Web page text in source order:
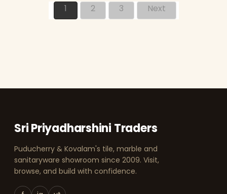
1 2 3 Next
Sri Priyadharshini Traders
Puducherry & Kovalam's tile, marble and
sanitaryware showroom since 2009. Visit,
browse, and build with confidence.